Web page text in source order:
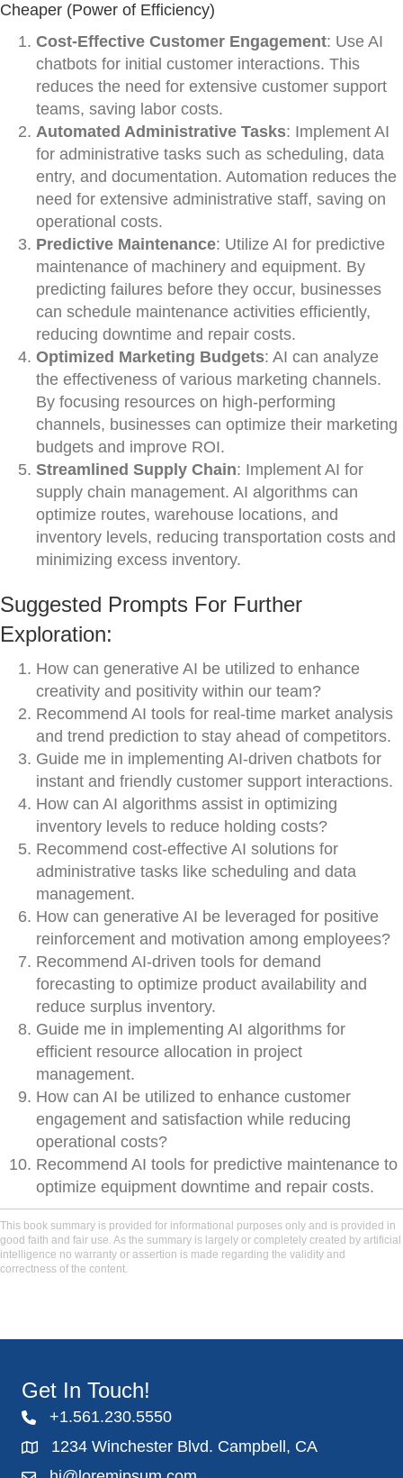
Cheaper (Power of Efficiency)
Cost-Effective Customer Engagement: Use AI
chatbots for initial customer interactions. This
reduces the need for extensive customer support
teams, saving labor costs.
Automated Administrative Tasks: Implement AI
for administrative tasks such as scheduling, data
entry, and documentation. Automation reduces the
need for extensive administrative staff, saving on
operational costs.
Predictive Maintenance: Utilize AI for predictive
maintenance of machinery and equipment. By
predicting failures before they occur, businesses
can schedule maintenance activities efficiently,
reducing downtime and repair costs.
Optimized Marketing Budgets: AI can analyze
the effectiveness of various marketing channels.
By focusing resources on high-performing
channels, businesses can optimize their marketing
budgets and improve ROI.
Streamlined Supply Chain: Implement AI for
supply chain management. AI algorithms can
optimize routes, warehouse locations, and
inventory levels, reducing transportation costs and
minimizing excess inventory.
Suggested Prompts For Further
Exploration:
How can generative AI be utilized to enhance
creativity and positivity within our team?
Recommend AI tools for real-time market analysis
and trend prediction to stay ahead of competitors.
Guide me in implementing AI-driven chatbots for
instant and friendly customer support interactions.
How can AI algorithms assist in optimizing
inventory levels to reduce holding costs?
Recommend cost-effective AI solutions for
administrative tasks like scheduling and data
management.
How can generative AI be leveraged for positive
reinforcement and motivation among employees?
Recommend AI-driven tools for demand
forecasting to optimize product availability and
reduce surplus inventory.
Guide me in implementing AI algorithms for
efficient resource allocation in project
management.
How can AI be utilized to enhance customer
engagement and satisfaction while reducing
operational costs?
Recommend AI tools for predictive maintenance to
optimize equipment downtime and repair costs.
This book summary is provided for informational purposes only and is provided in
good faith and fair use. As the summary is largely or completely created by artificial
intelligence no warranty or assertion is made regarding the validity and
correctness of the content.
Get In Touch!
+1.561.230.5550
1234 Winchester Blvd. Campbell, CA